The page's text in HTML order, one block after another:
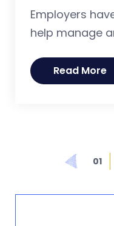
Employers
help manage
Read More
Prev 01